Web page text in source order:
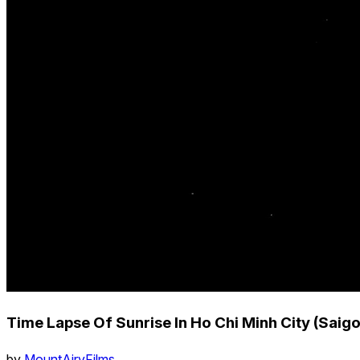
Time Lapse Of Sunrise In Ho Chi Minh City